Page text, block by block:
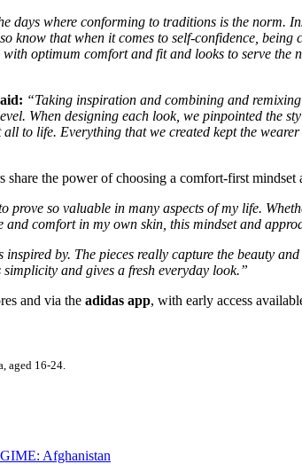
days where conforming to traditions is the norm.
know that when it comes to self-confidence,
optimum comfort and fit and looks to serve the
“Taking inspiration and combining and
When designing each look, we pinpointed the
life. Everything that we created kept the
the power of choosing a comfort-first
prove so valuable in many aspects of my life.
comfort in my own skin, this mindset and
by. The pieces really capture the beauty
and gives a fresh everyday look.”
and via the adidas app, with early access
aged 16-24.
Afghanistan